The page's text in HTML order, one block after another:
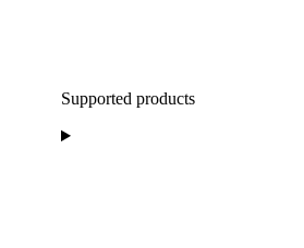
Supported products